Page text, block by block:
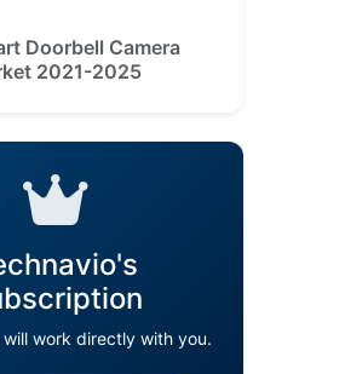
Doorbell Camera
2021-2025
work directly with you.